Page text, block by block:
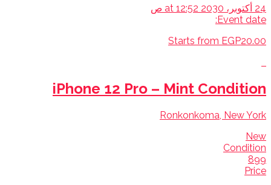
24 أكتوبر، 2030 at 12:52 ص
Event date:
Starts from EGP20.00
iPhone 12 Pro – Mint Condition
Ronkonkoma, New York
New
Condition
899
Price